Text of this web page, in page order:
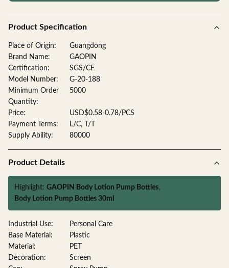
Product Specification
Place of Origin:
Guangdong
Brand Name:
GAOPIN
Certification:
SGS/CE
Model Number:
G-20-188
Minimum Order
Quantity:
5000
Price:
USD$0.58-0.78/PCS
Payment Terms:
L/C, T/T
Supply Ability:
80000
Product Details
Highlight: GAOPIN Body Lotion Pump Bottles,
Body Lotion Pump Bottles 30ml
Industrial Use:
Personal Care
Base Material:
Plastic
Material:
PET
Decoration:
Screen